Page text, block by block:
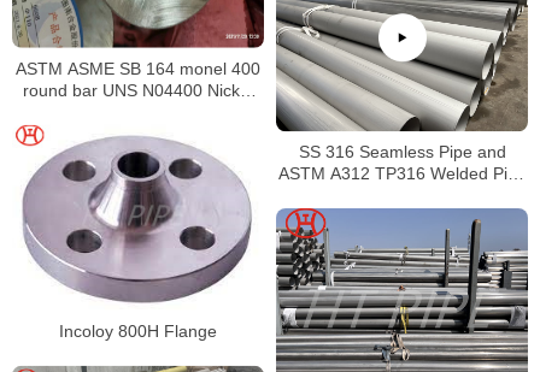
ASTM ASME SB 164 monel 400
round bar UNS N04400 Nickel
SS 316 Seamless Pipe and
ASTM A312 TP316 Welded Pipe
Incoloy 800H Flange